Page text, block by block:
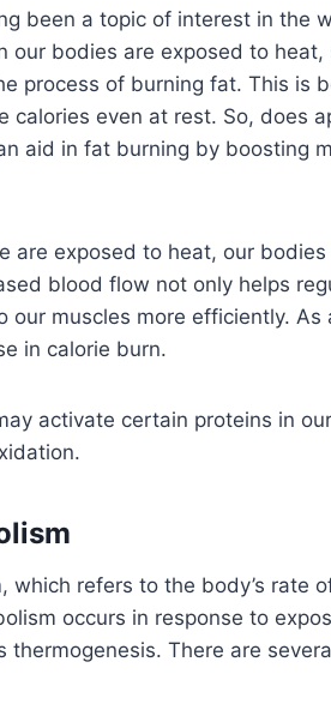
been a topic of interest in the
bodies are exposed to heat,
process of burning fat. This is
even at rest. So, does
aid in fat burning by boosting
are exposed to heat, our
blood flow not only helps
muscles more efficiently. As
in calorie burn.
activate certain proteins in
refers to the body’s rate
occurs in response to
There are